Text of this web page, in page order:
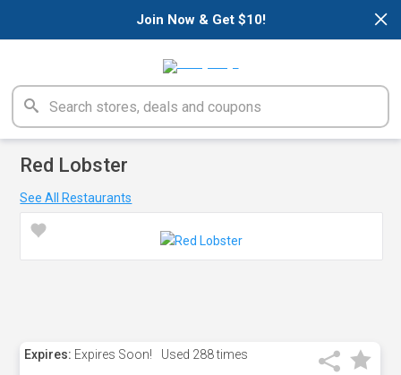
×
Join Now & Get $10!
Red Lobster
See All Restaurants
Expires: Expires Soon! Used 288 times